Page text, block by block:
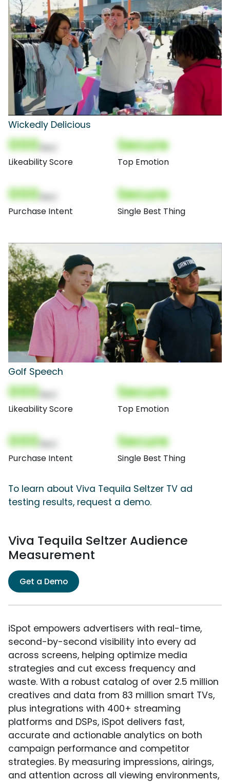
Wickedly Delicious
000
Likeability Score
Secure
Top Emotion
000
Purchase Intent
Secure
Single Best Thing
Golf Speech
000
Likeability Score
Secure
Top Emotion
000
Purchase Intent
Secure
Single Best Thing
To learn about Viva Tequila Seltzer TV ad
testing results, request a demo.
Viva Tequila Seltzer Audience
Measurement
Get a Demo
iSpot empowers advertisers with real-time,
second-by-second visibility into every ad
across screens, helping optimize media
strategies and cut excess frequency and
waste. With a robust catalog of over 2.5 million
creatives and data from 83 million smart TVs,
plus integrations with 400+ streaming
platforms and DSPs, iSpot delivers fast,
accurate and actionable analytics on both
campaign performance and competitor
strategies. By measuring impressions, airings,
and attention across all viewing environments,